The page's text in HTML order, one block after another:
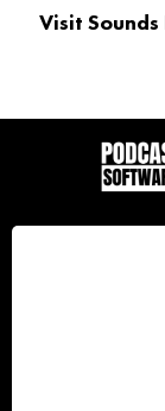
Visit